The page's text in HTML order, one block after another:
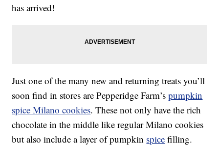
has arrived!
Just one of the many new and returning treats you’ll
soon find in stores are Pepperidge Farm’spumpkin
spice Milano cookies. These not only have the rich
chocolate in the middle like regular Milano cookies
but also include a layer of pumpkin spice filling.